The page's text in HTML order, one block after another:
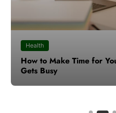
Health
How to Make Time for
Gets Busy